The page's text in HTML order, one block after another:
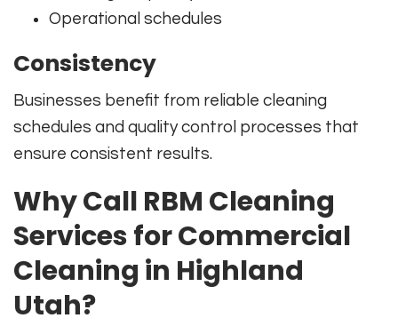
Operational schedules
Consistency
Businesses benefit from reliable cleaning
schedules and quality control processes that
ensure consistent results.
Why Call RBM Cleaning
Services for Commercial
Cleaning in Highland
Utah?